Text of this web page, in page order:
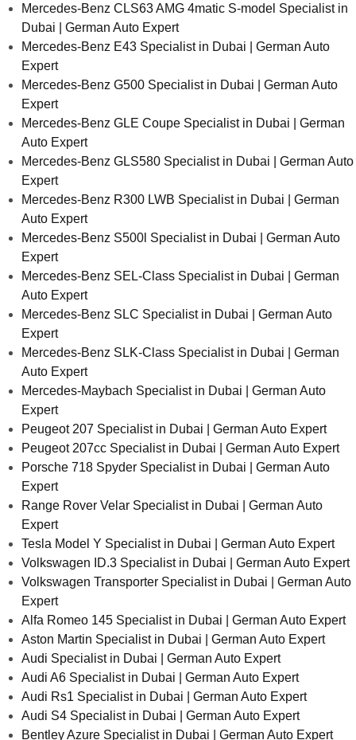
Mercedes-Benz CLS63 AMG 4matic S-model Specialist in
Dubai | German Auto Expert
Mercedes-Benz E43 Specialist in Dubai | German Auto
Expert
Mercedes-Benz G500 Specialist in Dubai | German Auto
Expert
Mercedes-Benz GLE Coupe Specialist in Dubai | German
Auto Expert
Mercedes-Benz GLS580 Specialist in Dubai | German Auto
Expert
Mercedes-Benz R300 LWB Specialist in Dubai | German
Auto Expert
Mercedes-Benz S500l Specialist in Dubai | German Auto
Expert
Mercedes-Benz SEL-Class Specialist in Dubai | German
Auto Expert
Mercedes-Benz SLC Specialist in Dubai | German Auto
Expert
Mercedes-Benz SLK-Class Specialist in Dubai | German
Auto Expert
Mercedes-Maybach Specialist in Dubai | German Auto
Expert
Peugeot 207 Specialist in Dubai | German Auto Expert
Peugeot 207cc Specialist in Dubai | German Auto Expert
Porsche 718 Spyder Specialist in Dubai | German Auto
Expert
Range Rover Velar Specialist in Dubai | German Auto
Expert
Tesla Model Y Specialist in Dubai | German Auto Expert
Volkswagen ID.3 Specialist in Dubai | German Auto Expert
Volkswagen Transporter Specialist in Dubai | German Auto
Expert
Alfa Romeo 145 Specialist in Dubai | German Auto Expert
Aston Martin Specialist in Dubai | German Auto Expert
Audi Specialist in Dubai | German Auto Expert
Audi A6 Specialist in Dubai | German Auto Expert
Audi Rs1 Specialist in Dubai | German Auto Expert
Audi S4 Specialist in Dubai | German Auto Expert
Bentley Azure Specialist in Dubai | German Auto Expert